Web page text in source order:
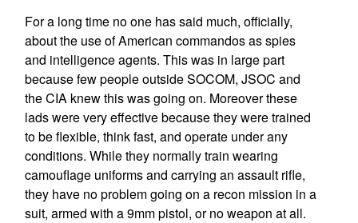
For a long time no one has said much, officially,
about the use of American commandos as spies
and intelligence agents. This was in large part
because few people outside SOCOM, JSOC and
the CIA knew this was going on. Moreover these
lads were very effective because they were trained
to be flexible, think fast, and operate under any
conditions. While they normally train wearing
camouflage uniforms and carrying an assault rifle,
they have no problem going on a recon mission in a
suit, armed with a 9mm pistol, or no weapon at all.